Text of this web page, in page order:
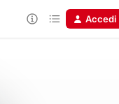
Accedi